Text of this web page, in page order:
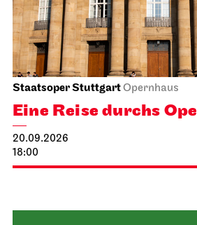
Staatsoper StuttgartOpernhaus
Eine Reise durchs
20.09.2026
18:00